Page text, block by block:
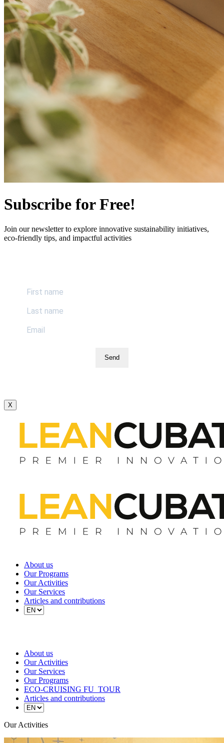
Subscribe for Free!
Join our newsletter to explore innovative sustainability initiatives,
eco-friendly tips, and impactful activities
Send
X
About us
Our Programs
Our Activities
Our Services
Articles and contributions
About us
Our Activities
Our Services
Our Programs
ECO-CRUISING FU_TOUR
Articles and contributions
Our Activities